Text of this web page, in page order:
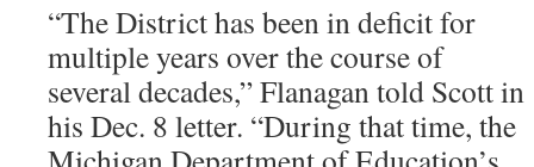
“The District has been in deficit for
multiple years over the course of
several decades,” Flanagan told Scott in
his Dec. 8 letter. “During that time, the